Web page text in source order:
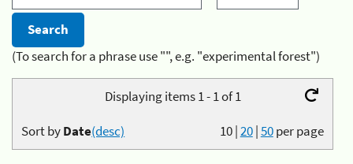
(To search for a phrase use "", e.g. "experimental forest")
Displaying items 1 - 1 of 1
10|20|50per page
Sort byDate(desc)